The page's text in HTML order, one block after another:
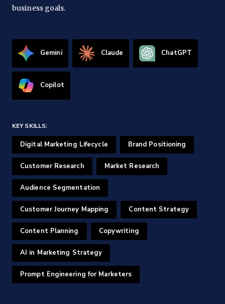
business goals.
Gemini Claude ChatGPT
Copilot
KEY SKILLS:
Digital Marketing Lifecycle Brand Positioning
Customer Research Market Research
Audience Segmentation
Customer Journey Mapping Content Strategy
Content Planning Copywriting
AI in Marketing Strategy
Prompt Engineering for Marketers